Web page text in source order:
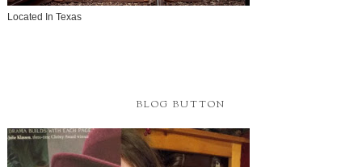
Located In Texas
BLOG BUTTON